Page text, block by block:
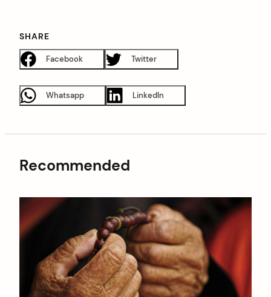
SHARE
Facebook Twitter
Whatsapp LinkedIn
Recommended